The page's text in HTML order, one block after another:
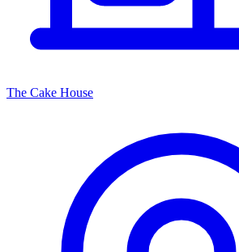
The Cake House